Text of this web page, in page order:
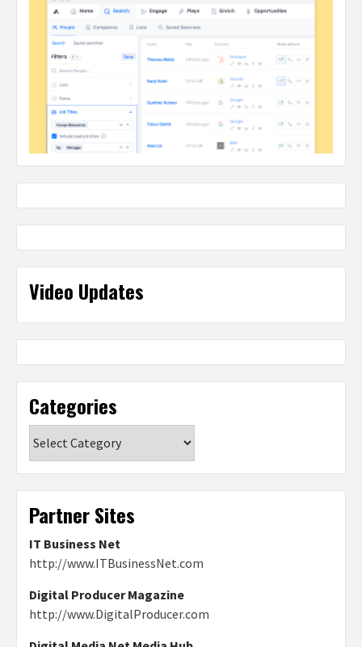
Video Updates
Categories
Partner Sites
IT Business Net
http://www.ITBusinessNet.com
Digital Producer Magazine
http://www.DigitalProducer.com